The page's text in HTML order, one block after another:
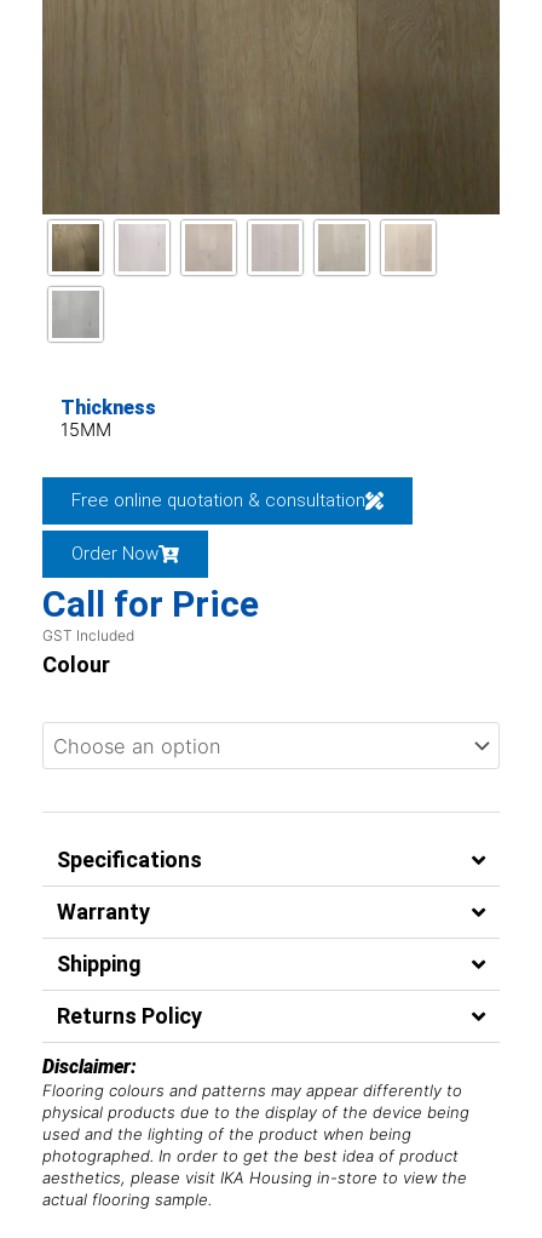
Thickness
15MM
Free online quotation & consultation
Order Now
Call for Price
GST Included
Colour
Specifications
Warranty
Shipping
Returns Policy
Disclaimer:
Flooring colours and patterns may appear differently to
physical products due to the display of the device being
used and the lighting of the product when being
photographed. In order to get the best idea of product
aesthetics, please visit IKA Housing in-store to view the
actual flooring sample.